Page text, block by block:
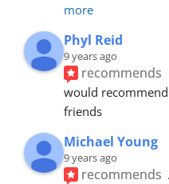
more
Phyl Reid
9 years ago
recommends
would
friends
Michael Young
9 years ago
recommends